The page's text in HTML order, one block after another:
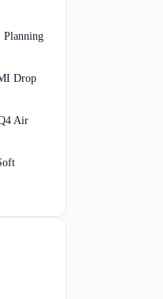
Planning
Drop
Air